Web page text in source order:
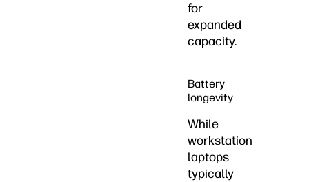
for
expanded
capacity.
Battery
longevity
While
workstation
laptops
typically